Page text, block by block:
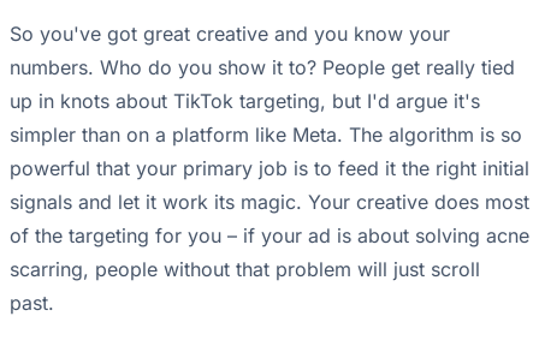
So you've got great creative and you know your
numbers. Who do you show it to? People get really tied
up in knots about TikTok targeting, but I'd argue it's
simpler than on a platform like Meta. The algorithm is so
powerful that your primary job is to feed it the right initial
signals and let it work its magic. Your creative does most
of the targeting for you – if your ad is about solving acne
scarring, people without that problem will just scroll
past.